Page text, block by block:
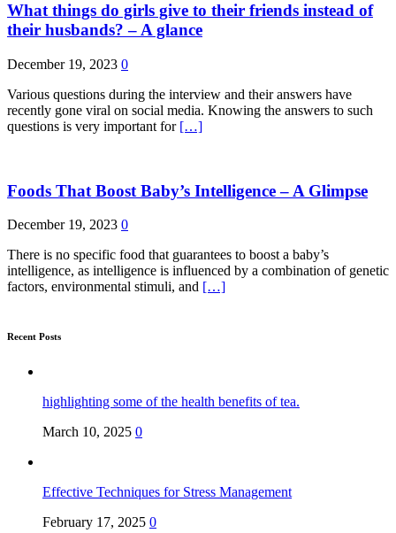
What things do girls give to their friends instead of
their husbands? – A glance
December 19, 2023 0
Various questions during the interview and their answers have
recently gone viral on social media. Knowing the answers to such
questions is very important for […]
Foods That Boost Baby’s Intelligence – A Glimpse
December 19, 2023 0
There is no specific food that guarantees to boost a baby’s
intelligence, as intelligence is influenced by a combination of genetic
factors, environmental stimuli, and […]
Recent Posts
highlighting some of the health benefits of tea.
March 10, 2025 0
Effective Techniques for Stress Management
February 17, 2025 0